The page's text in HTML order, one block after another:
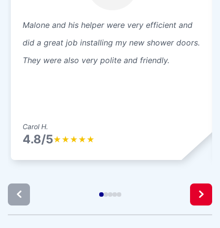
Malone and his helper were very efficient and
did a great job installing my new shower doors.
They were also very polite and friendly.
Carol H.
4.8/5★ ★ ★ ★ ★